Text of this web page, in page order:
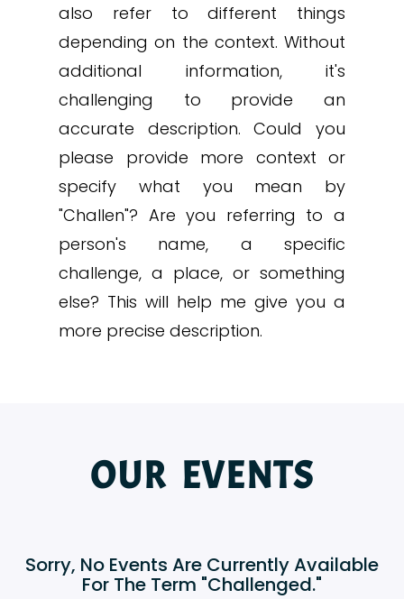
also refer to different things
depending on the context. Without
additional information, it's
challenging to provide an
accurate description. Could you
please provide more context or
specify what you mean by
"Challen"? Are you referring to a
person's name, a specific
challenge, a place, or something
else? This will help me give you a
more precise description.
OUR EVENTS
Sorry, No Events Are Currently Available
For The Term "Challenged."